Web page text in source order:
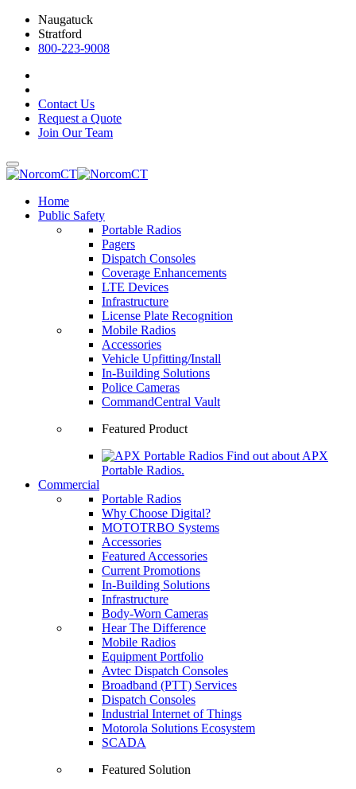
Naugatuck
Stratford
800-223-9008
Contact Us
Request a Quote
Join Our Team
Home
Public Safety
Portable Radios
Pagers
Dispatch Consoles
Coverage Enhancements
LTE Devices
Infrastructure
License Plate Recognition
Mobile Radios
Accessories
Vehicle Upfitting/Install
In-Building Solutions
Police Cameras
CommandCentral Vault
Featured Product
Find out about APX
Portable Radios.
Commercial
Portable Radios
Why Choose Digital?
MOTOTRBO Systems
Accessories
Featured Accessories
Current Promotions
In-Building Solutions
Infrastructure
Body-Worn Cameras
Hear The Difference
Mobile Radios
Equipment Portfolio
Avtec Dispatch Consoles
Broadband (PTT) Services
Dispatch Consoles
Industrial Internet of Things
Motorola Solutions Ecosystem
SCADA
Featured Solution